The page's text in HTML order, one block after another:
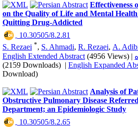
Effectiveness
on the Quality of Life and Mental
Quitting Drug-Addicted
‎ 10.30505/8.2.81
S. Rezaei *, S. Ahmadi, R. Rezaei, A.
English Extended Abstract (4956 Views) |
(2159 Downloads) | English Expanded
Download)
Analysis of
Obstructive Pulmonary Disease
Department; an Epidemiologic Study
‎ 10.30505/8.2.65